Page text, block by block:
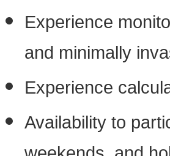
Experience
and minimally
Experience
Availability to